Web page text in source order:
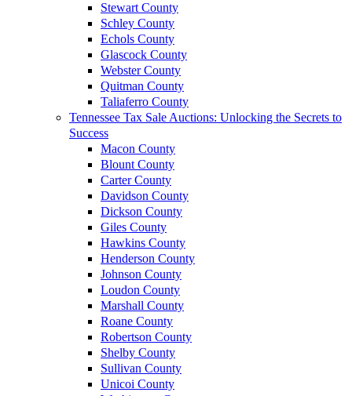
Stewart County
Schley County
Echols County
Glascock County
Webster County
Quitman County
Taliaferro County
Tennessee Tax Sale Auctions: Unlocking the Secrets to
Success
Macon County
Blount County
Carter County
Davidson County
Dickson County
Giles County
Hawkins County
Henderson County
Johnson County
Loudon County
Marshall County
Roane County
Robertson County
Shelby County
Sullivan County
Unicoi County